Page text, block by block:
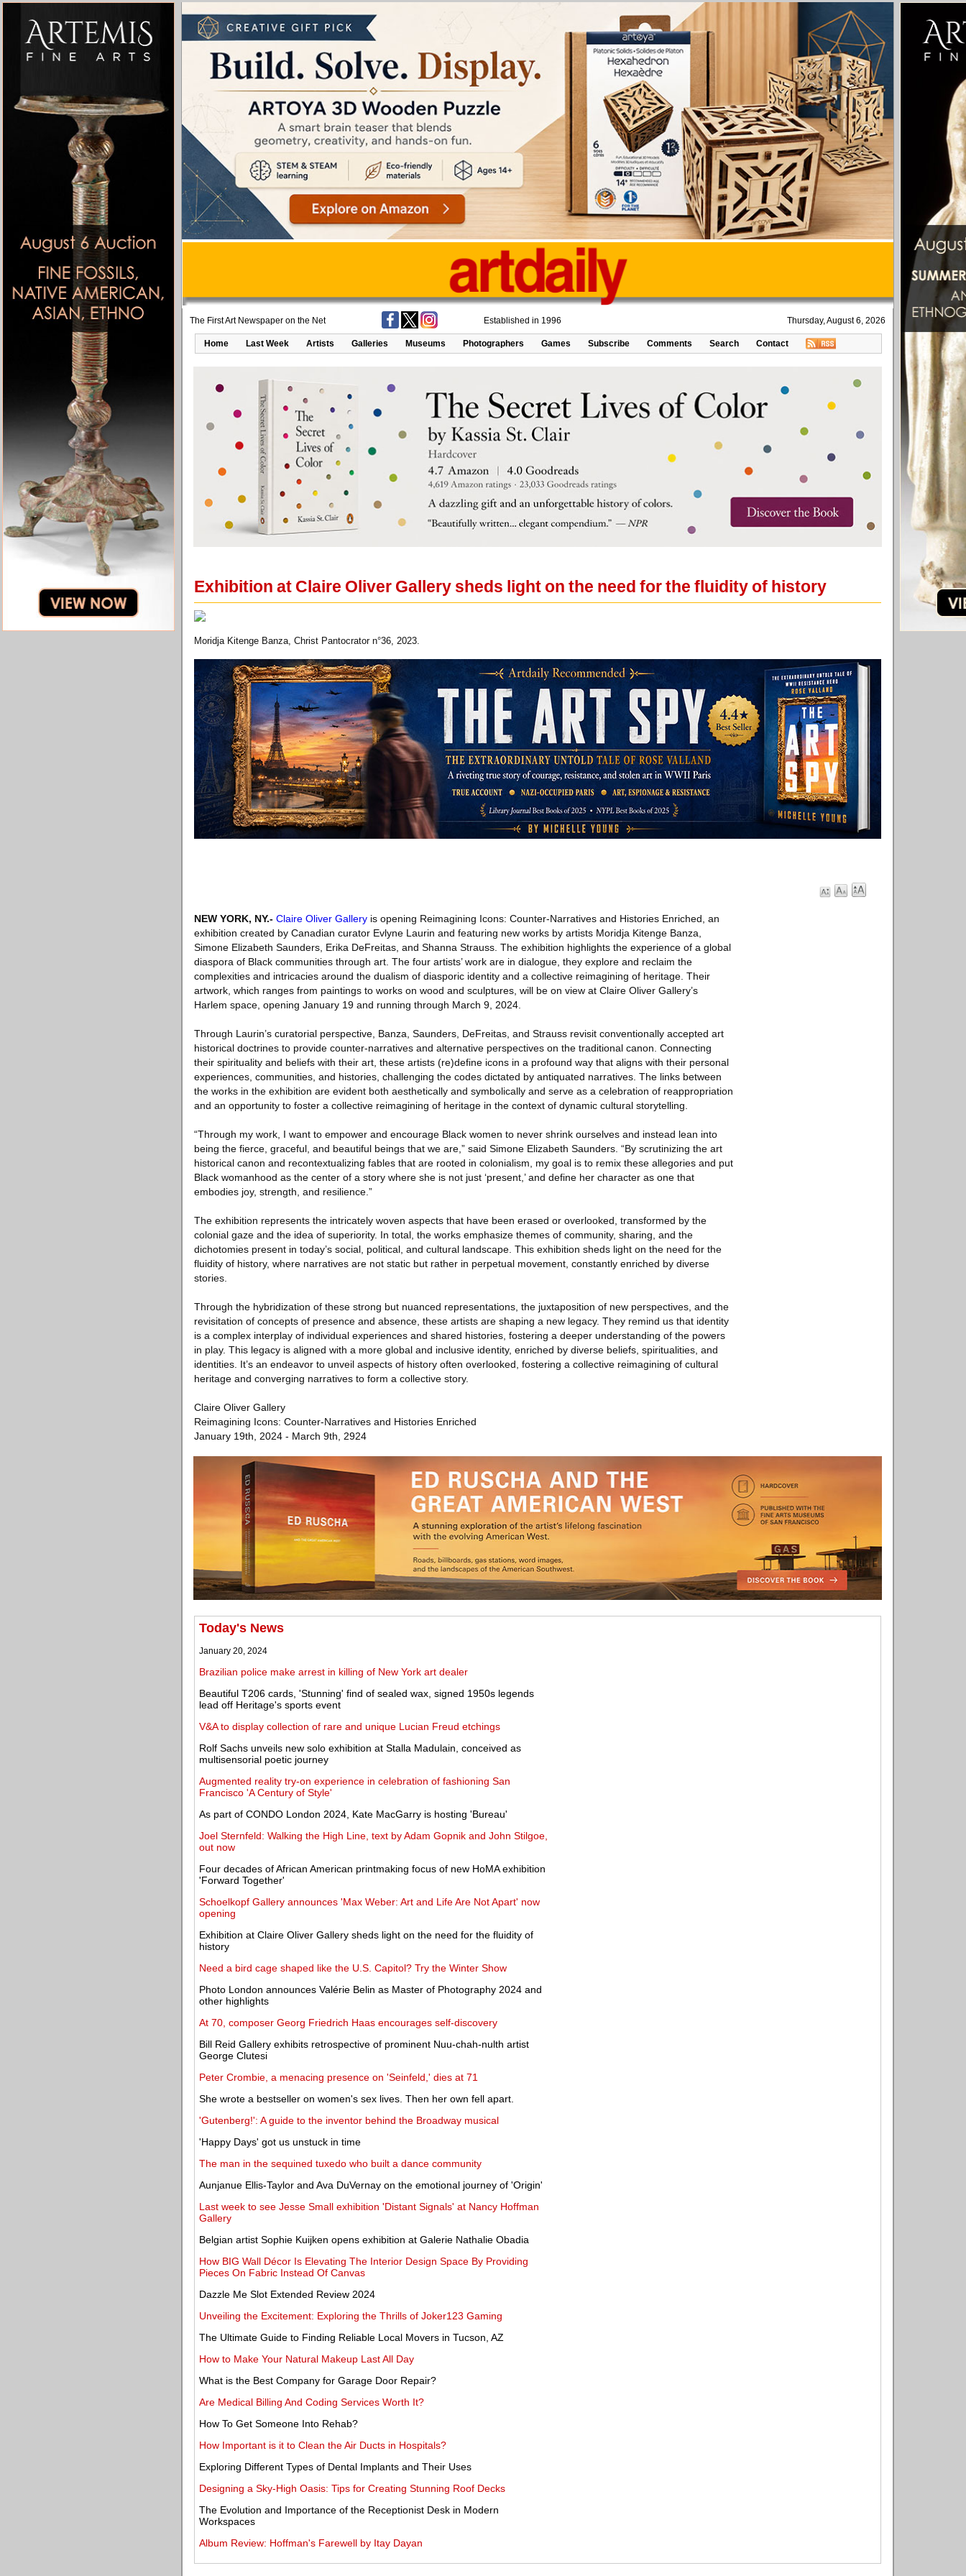
The First Art Newspaper on the Net Established in 1996 Thursday, August 6, 2026
Home Last Week Artists Galleries Museums Photographers Games Subscribe Comments Search Contact
Exhibition at Claire Oliver Gallery sheds light on the need for the fluidity of history
Moridja Kitenge Banza, Christ Pantocrator n°36, 2023.
NEW YORK, NY.- Claire Oliver Gallery is opening Reimagining Icons: Counter-Narratives and Histories Enriched, an
exhibition created by Canadian curator Evlyne Laurin and featuring new works by artists Moridja Kitenge Banza,
Simone Elizabeth Saunders, Erika DeFreitas, and Shanna Strauss. The exhibition highlights the experience of a global
diaspora of Black communities through art. The four artists’ work are in dialogue, they explore and reclaim the
complexities and intricacies around the dualism of diasporic identity and a collective reimagining of heritage. Their
artwork, which ranges from paintings to works on wood and sculptures, will be on view at Claire Oliver Gallery’s
Harlem space, opening January 19 and running through March 9, 2024.
Through Laurin’s curatorial perspective, Banza, Saunders, DeFreitas, and Strauss revisit conventionally accepted art
historical doctrines to provide counter-narratives and alternative perspectives on the traditional canon. Connecting
their spirituality and beliefs with their art, these artists (re)define icons in a profound way that aligns with their personal
experiences, communities, and histories, challenging the codes dictated by antiquated narratives. The links between
the works in the exhibition are evident both aesthetically and symbolically and serve as a celebration of reappropriation
and an opportunity to foster a collective reimagining of heritage in the context of dynamic cultural storytelling.
“Through my work, I want to empower and encourage Black women to never shrink ourselves and instead lean into
being the fierce, graceful, and beautiful beings that we are,” said Simone Elizabeth Saunders. “By scrutinizing the art
historical canon and recontextualizing fables that are rooted in colonialism, my goal is to remix these allegories and put
Black womanhood as the center of a story where she is not just ‘present,’ and define her character as one that
embodies joy, strength, and resilience.”
The exhibition represents the intricately woven aspects that have been erased or overlooked, transformed by the
colonial gaze and the idea of superiority. In total, the works emphasize themes of community, sharing, and the
dichotomies present in today’s social, political, and cultural landscape. This exhibition sheds light on the need for the
fluidity of history, where narratives are not static but rather in perpetual movement, constantly enriched by diverse
stories.
Through the hybridization of these strong but nuanced representations, the juxtaposition of new perspectives, and the
revisitation of concepts of presence and absence, these artists are shaping a new legacy. They remind us that identity
is a complex interplay of individual experiences and shared histories, fostering a deeper understanding of the powers
in play. This legacy is aligned with a more global and inclusive identity, enriched by diverse beliefs, spiritualities, and
identities. It’s an endeavor to unveil aspects of history often overlooked, fostering a collective reimagining of cultural
heritage and converging narratives to form a collective story.
Claire Oliver Gallery
Reimagining Icons: Counter-Narratives and Histories Enriched
January 19th, 2024 - March 9th, 2924
Today's News
January 20, 2024
Brazilian police make arrest in killing of New York art dealer
Beautiful T206 cards, 'Stunning' find of sealed wax, signed 1950s legends
lead off Heritage's sports event
V&A to display collection of rare and unique Lucian Freud etchings
Rolf Sachs unveils new solo exhibition at Stalla Madulain, conceived as
multisensorial poetic journey
Augmented reality try-on experience in celebration of fashioning San
Francisco 'A Century of Style'
As part of CONDO London 2024, Kate MacGarry is hosting 'Bureau'
Joel Sternfeld: Walking the High Line, text by Adam Gopnik and John Stilgoe,
out now
Four decades of African American printmaking focus of new HoMA exhibition
'Forward Together'
Schoelkopf Gallery announces 'Max Weber: Art and Life Are Not Apart' now
opening
Exhibition at Claire Oliver Gallery sheds light on the need for the fluidity of
history
Need a bird cage shaped like the U.S. Capitol? Try the Winter Show
Photo London announces Valérie Belin as Master of Photography 2024 and
other highlights
At 70, composer Georg Friedrich Haas encourages self-discovery
Bill Reid Gallery exhibits retrospective of prominent Nuu-chah-nulth artist
George Clutesi
Peter Crombie, a menacing presence on 'Seinfeld,' dies at 71
She wrote a bestseller on women's sex lives. Then her own fell apart.
'Gutenberg!': A guide to the inventor behind the Broadway musical
'Happy Days' got us unstuck in time
The man in the sequined tuxedo who built a dance community
Aunjanue Ellis-Taylor and Ava DuVernay on the emotional journey of 'Origin'
Last week to see Jesse Small exhibition 'Distant Signals' at Nancy Hoffman
Gallery
Belgian artist Sophie Kuijken opens exhibition at Galerie Nathalie Obadia
How BIG Wall Décor Is Elevating The Interior Design Space By Providing
Pieces On Fabric Instead Of Canvas
Dazzle Me Slot Extended Review 2024
Unveiling the Excitement: Exploring the Thrills of Joker123 Gaming
The Ultimate Guide to Finding Reliable Local Movers in Tucson, AZ
How to Make Your Natural Makeup Last All Day
What is the Best Company for Garage Door Repair?
Are Medical Billing And Coding Services Worth It?
How To Get Someone Into Rehab?
How Important is it to Clean the Air Ducts in Hospitals?
Exploring Different Types of Dental Implants and Their Uses
Designing a Sky-High Oasis: Tips for Creating Stunning Roof Decks
The Evolution and Importance of the Receptionist Desk in Modern
Workspaces
Album Review: Hoffman's Farewell by Itay Dayan